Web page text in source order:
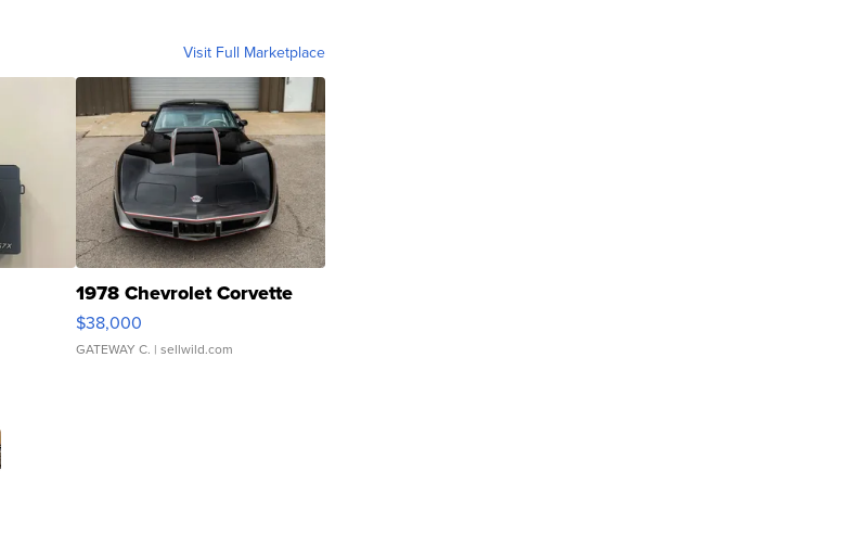
Visit Full Marketplace
1978 Chevrolet Corvette
$38,000
GATEWAY C. | sellwild.com